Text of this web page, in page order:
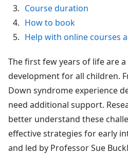
Course duration
How to book
Help with online courses
The first few years of life are
development for all children.
Down syndrome experience
need additional support.
better understand these
effective strategies for early
and led by Professor Sue